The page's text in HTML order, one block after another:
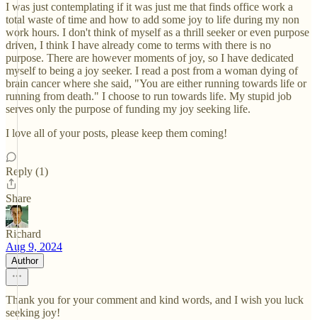
I was just contemplating if it was just me that finds office work a
total waste of time and how to add some joy to life during my non
work hours. I don't think of myself as a thrill seeker or even purpose
driven, I think I have already come to terms with there is no
purpose. There are however moments of joy, so I have dedicated
myself to being a joy seeker. I read a post from a woman dying of
brain cancer where she said, "You are either running towards life or
running from death." I choose to run towards life. My stupid job
serves only the purpose of funding my joy seeking life.
I love all of your posts, please keep them coming!
Reply (1)
Share
Richard
Aug 9, 2024
Author
Thank you for your comment and kind words, and I wish you luck
seeking joy!